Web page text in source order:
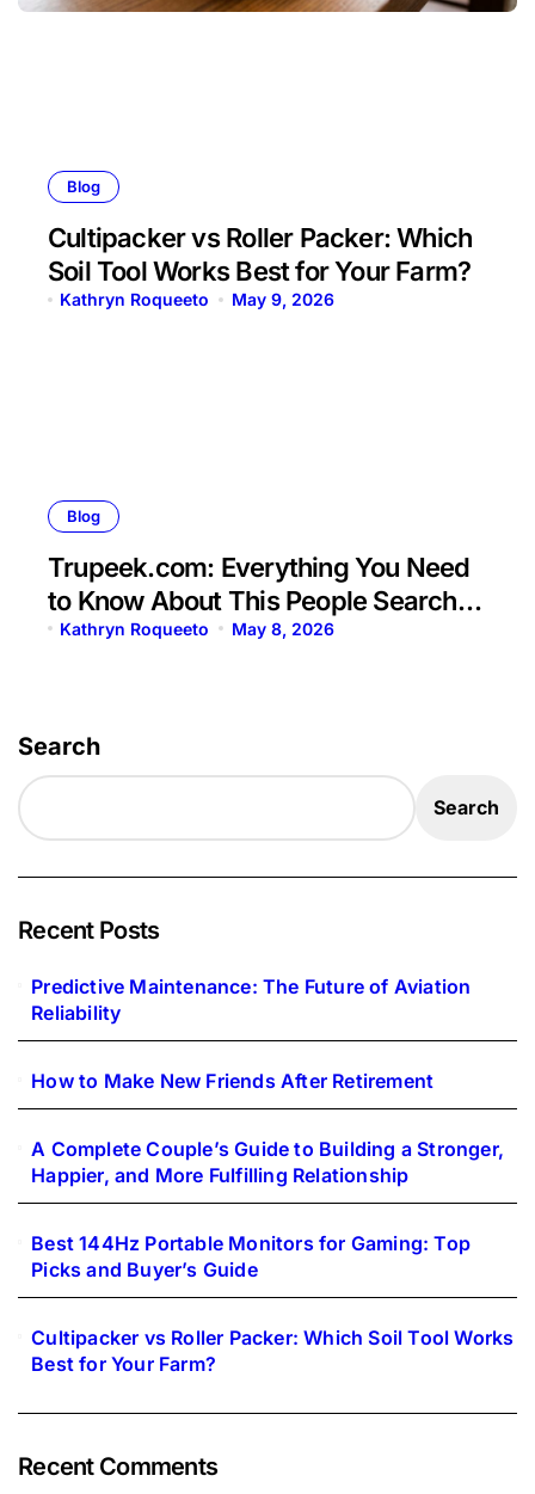
Blog
Cultipacker vs Roller Packer: Which
Soil Tool Works Best for Your Farm?
Kathryn Roqueeto May 9, 2026
Blog
Trupeek.com: Everything You Need
to Know About This People Search
Platform
Kathryn Roqueeto May 8, 2026
Search
Search
Recent Posts
Predictive Maintenance: The Future of Aviation
Reliability
How to Make New Friends After Retirement
A Complete Couple’s Guide to Building a Stronger,
Happier, and More Fulfilling Relationship
Best 144Hz Portable Monitors for Gaming: Top
Picks and Buyer’s Guide
Cultipacker vs Roller Packer: Which Soil Tool Works
Best for Your Farm?
Recent Comments